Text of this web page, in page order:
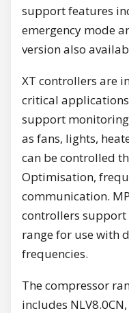
support features
emergency mode
version also
XT controllers are
critical
support
as fans, lights,
can be controlled
Optimisation,
communication.
controllers
range for use with
frequencies.
The compressor
includes